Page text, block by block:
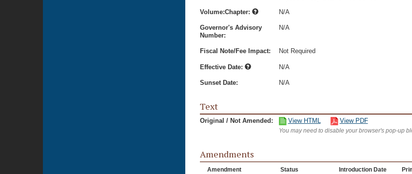
Volume:Chapter: N/A
Governor's Advisory
Number:
N/A
Fiscal Note/Fee Impact: Not Required
Effective Date: N/A
Sunset Date: N/A
Text
Original / Not Amended: View HTML View PDF
You may need to disable your browser's pop-up
Amendments
Amendment Status Introduction Date